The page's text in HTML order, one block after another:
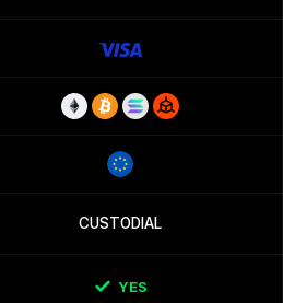
CUSTODIAL
YES